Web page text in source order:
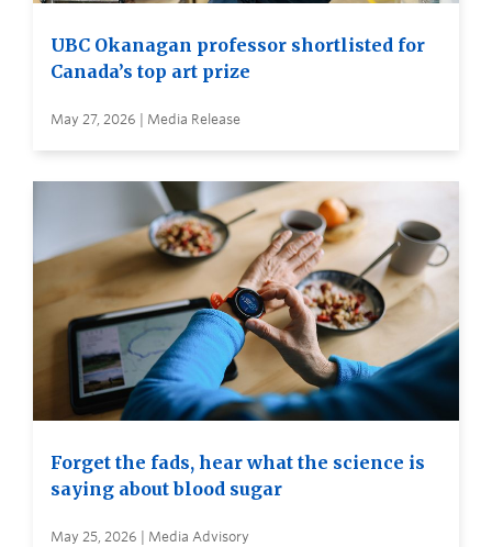
UBC Okanagan professor shortlisted for
Canada’s top art prize
May 27, 2026 | Media Release
Forget the fads, hear what the science is
saying about blood sugar
May 25, 2026 | Media Advisory